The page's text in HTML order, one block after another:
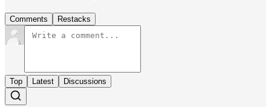
Comments Restacks
Top Latest Discussions